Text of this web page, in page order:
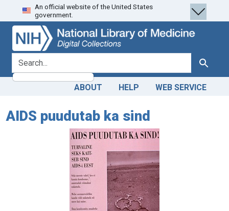
Skip
to
search
Skip to
main
content
An official website of the United States
government.
search for Search
ABOUT HELP WEB SERVICE
AIDS puudutab ka sind